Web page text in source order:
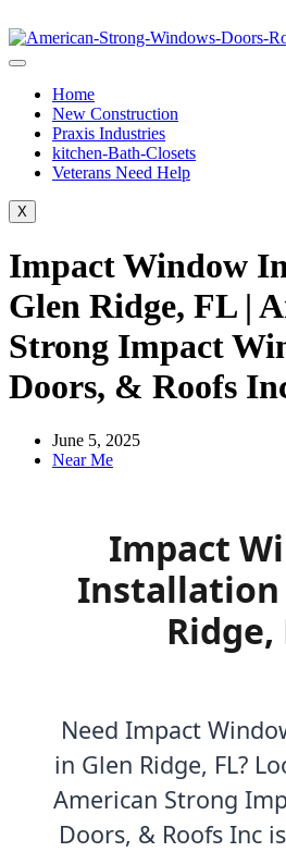
Home
New Construction
Praxis Industries
kitchen-Bath-Closets
Veterans Need Help
X
Impact Window
Glen Ridge, FL |
Strong Impact
Doors, & Roofs
June 5, 2025
Near Me
Impact
Installation
Ridge,
Need Impact
in Glen Ridge, FL?
American Strong
Doors, & Roofs Inc